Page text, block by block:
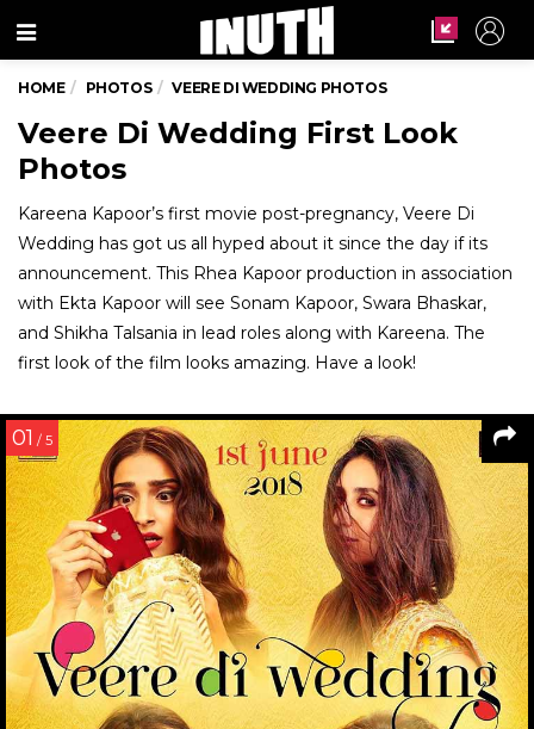
Menu
HOME PHOTOS VEERE DI WEDDING PHOTOS
Veere Di Wedding First Look
Photos
Kareena Kapoor’s first movie post-pregnancy, Veere Di
Wedding has got us all hyped about it since the day if its
announcement. This Rhea Kapoor production in association
with Ekta Kapoor will see Sonam Kapoor, Swara Bhaskar,
and Shikha Talsania in lead roles along with Kareena. The
first look of the film looks amazing. Have a look!
01 / 5